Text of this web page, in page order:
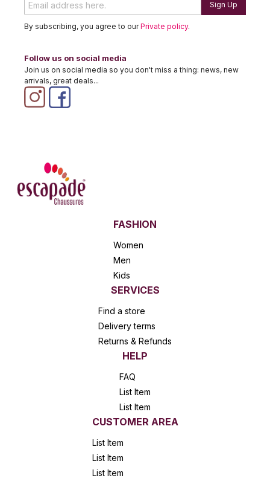
Sign Up
By subscribing, you agree to ourPrivate policy.
Follow us on social media
Join us on social media so you don't miss a thing: news, new
arrivals, great deals...
FASHION
Women
Men
Kids
SERVICES
Find a store
Delivery terms
Returns & Refunds
HELP
FAQ
List Item
List Item
CUSTOMER AREA
List Item
List Item
List Item